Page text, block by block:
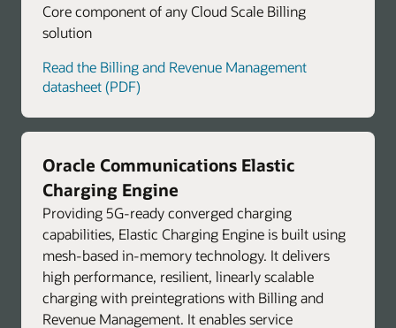
Core component of any Cloud Scale Billing
solution
Read the Billing and Revenue Management
datasheet (PDF)
Oracle Communications Elastic
Charging Engine
Providing 5G-ready converged charging
capabilities, Elastic Charging Engine is built using
mesh-based in-memory technology. It delivers
high performance, resilient, linearly scalable
charging with preintegrations with Billing and
Revenue Management. It enables service